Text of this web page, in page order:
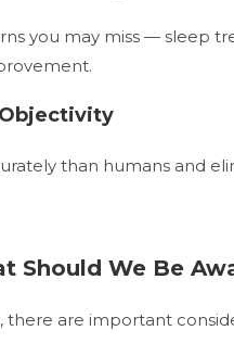
you may miss — sleep
than humans and
Should We Be
are important